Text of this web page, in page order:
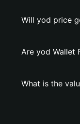
Will yod price
Are yod Wallet
What is the